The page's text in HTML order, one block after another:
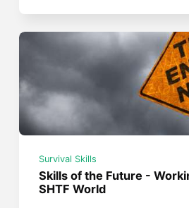
Survival Skills
Skills of the Future -
SHTF World